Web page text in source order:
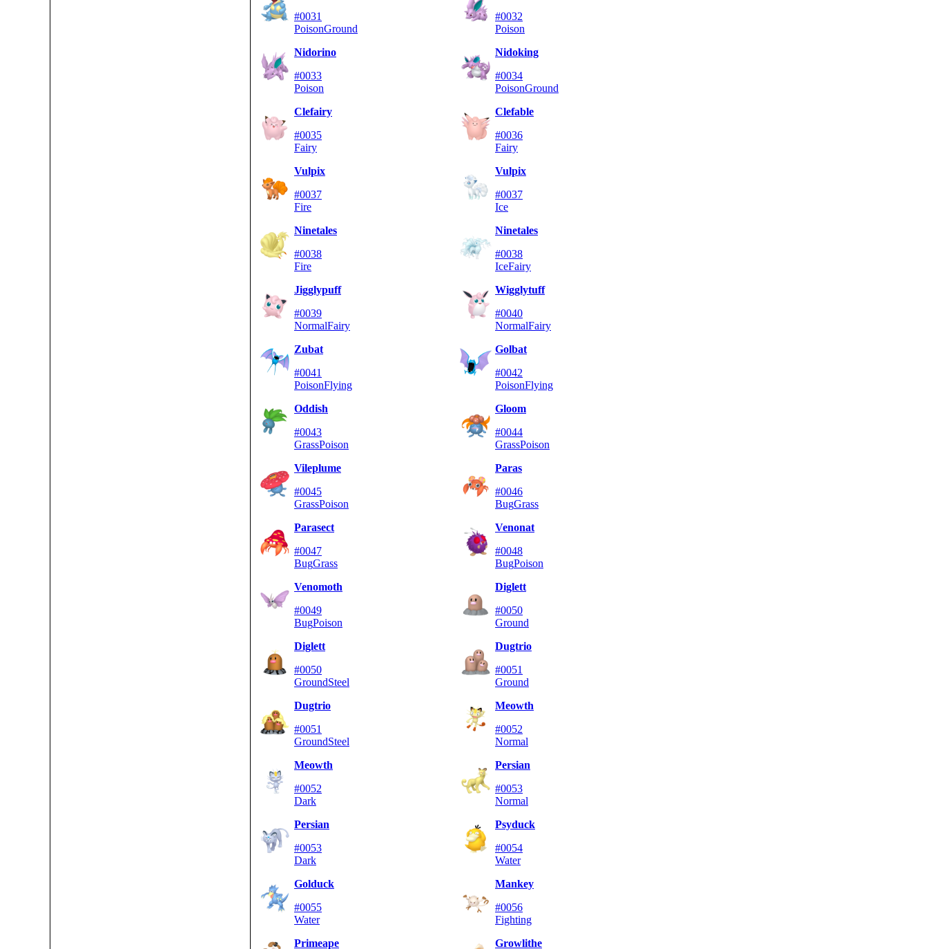
#0031
PoisonGround
#0032
Poison
Nidorino
#0033
Poison
Nidoking
#0034
PoisonGround
Clefairy
#0035
Fairy
Clefable
#0036
Fairy
Vulpix
#0037
Fire
Vulpix
#0037
Ice
Ninetales
#0038
Fire
Ninetales
#0038
IceFairy
Jigglypuff
#0039
NormalFairy
Wigglytuff
#0040
NormalFairy
Zubat
#0041
PoisonFlying
Golbat
#0042
PoisonFlying
Oddish
#0043
GrassPoison
Gloom
#0044
GrassPoison
Vileplume
#0045
GrassPoison
Paras
#0046
BugGrass
Parasect
#0047
BugGrass
Venonat
#0048
BugPoison
Venomoth
#0049
BugPoison
Diglett
#0050
Ground
Diglett
#0050
GroundSteel
Dugtrio
#0051
Ground
Dugtrio
#0051
GroundSteel
Meowth
#0052
Normal
Meowth
#0052
Dark
Persian
#0053
Normal
Persian
#0053
Dark
Psyduck
#0054
Water
Golduck
#0055
Water
Mankey
#0056
Fighting
Primeape
Growlithe